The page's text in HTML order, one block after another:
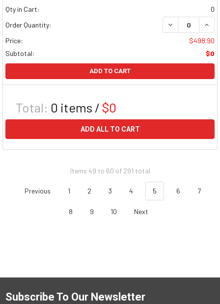
Qty in Cart:
0
Order Quantity:
DECREASE
Price:
$498.90
Subtotal:
$0
ADD TO CART
Total: 0 items / $0
ADD ALL TO CART
Items 49 to 60 of 291 total
Previous 1 2 3 4 5 6 7
8 9 10 Next
Subscribe To Our Newsletter